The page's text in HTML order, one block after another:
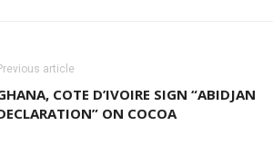
article
COTE D’IVOIRE SIGN “ABIDJAN
ON COCOA